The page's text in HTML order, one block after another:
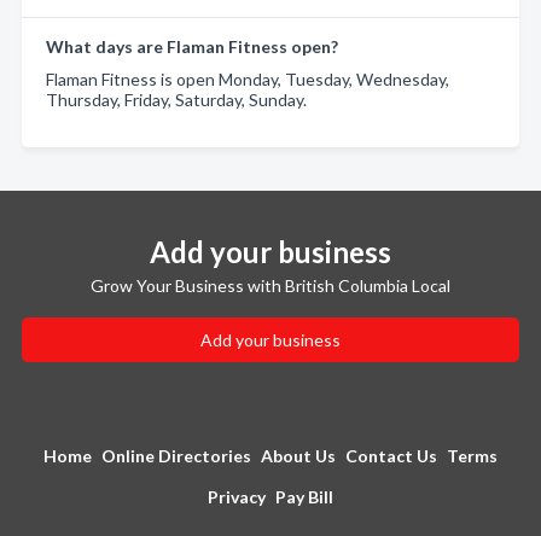
What days are Flaman Fitness open?
Flaman Fitness is open Monday, Tuesday, Wednesday,
Thursday, Friday, Saturday, Sunday.
Add your business
Grow Your Business with British Columbia Local
Add your business
Home Online Directories About Us Contact Us Terms
Privacy Pay Bill